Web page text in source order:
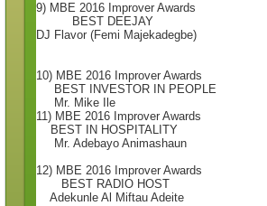
9) MBE 2016 Improver Awards
BEST DEEJAY
DJ Flavor (Femi Majekadegbe)
10) MBE 2016 Improver Awards
BEST INVESTOR IN PEOPLE
Mr. Mike Ile
11) MBE 2016 Improver Awards
BEST IN HOSPITALITY
Mr. Adebayo Animashaun
12) MBE 2016 Improver Awards
BEST RADIO HOST
Adekunle Al Miftau Adeite